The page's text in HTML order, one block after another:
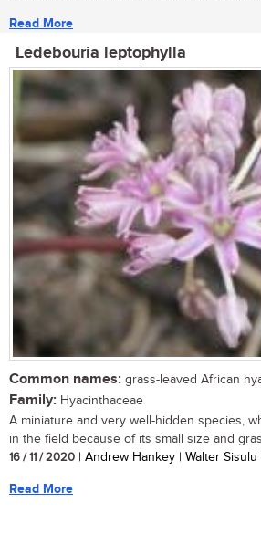
Read More
Ledebouria leptophylla
Common names: grass-leaved African
Family: Hyacinthaceae
A miniature and very well-hidden species,
in the field because of its small size and
16 / 11 / 2020 | Andrew Hankey | Walter Sisulu
Read More